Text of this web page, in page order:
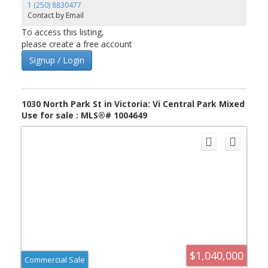
1 (250) 8830477
Contact by Email
To access this listing,
please create a free account
Signup / Login
1030 North Park St in Victoria: Vi Central Park Mixed
Use for sale : MLS®# 1004649
$1,040,000
Commercial Sale